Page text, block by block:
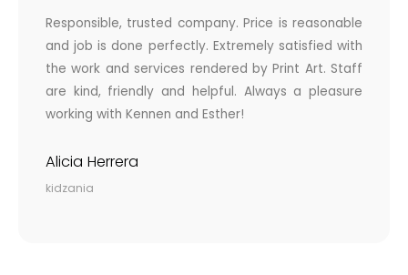
Responsible, trusted company. Price is reasonable
and job is done perfectly. Extremely satisfied with
the work and services rendered by Print Art. Staff
are kind, friendly and helpful. Always a pleasure
working with Kennen and Esther!
Alicia Herrera
kidzania